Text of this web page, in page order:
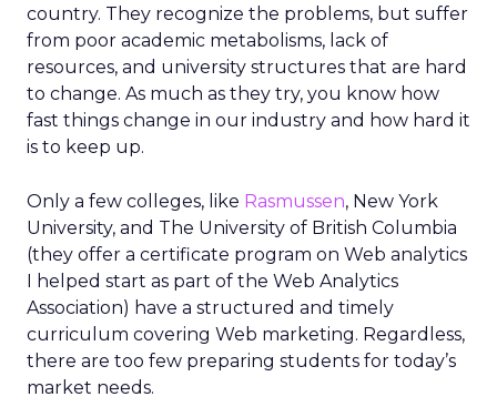
country. They recognize the problems, but suffer
from poor academic metabolisms, lack of
resources, and university structures that are hard
to change. As much as they try, you know how
fast things change in our industry and how hard it
is to keep up.
Only a few colleges, like Rasmussen, New York
University, and The University of British Columbia
(they offer a certificate program on Web analytics
I helped start as part of the Web Analytics
Association) have a structured and timely
curriculum covering Web marketing. Regardless,
there are too few preparing students for today’s
market needs.